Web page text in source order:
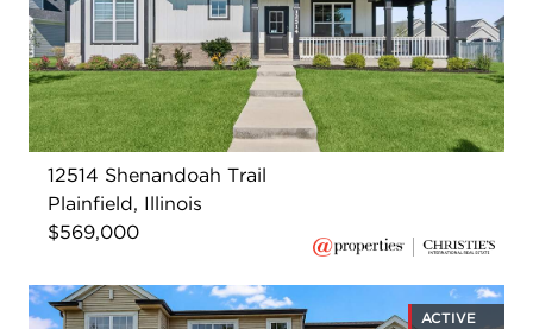
12514 Shenandoah Trail
Plainfield, Illinois
$569,000
ACTIVE